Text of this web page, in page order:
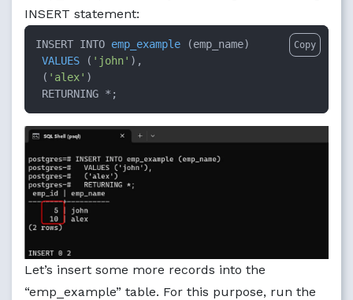
INSERT statement:
INSERT INTO emp_example (emp_name)
VALUES ( 'john' ),
( 'alex' )
RETURNING * ;
Copy
Let’s insert some more records into the
“emp_example” table. For this purpose, run the